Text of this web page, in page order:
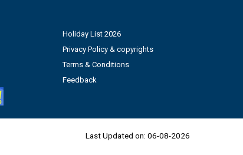
Holiday List 2026
Privacy Policy & copyrights
Terms & Conditions
Feedback
Last Updated on: 06-08-2026